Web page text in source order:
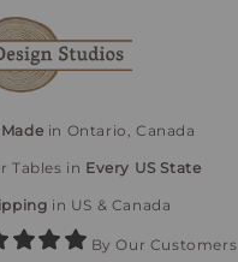
in Ontario, Canada
Tables in Every US State
in US & Canada
By Our Customers